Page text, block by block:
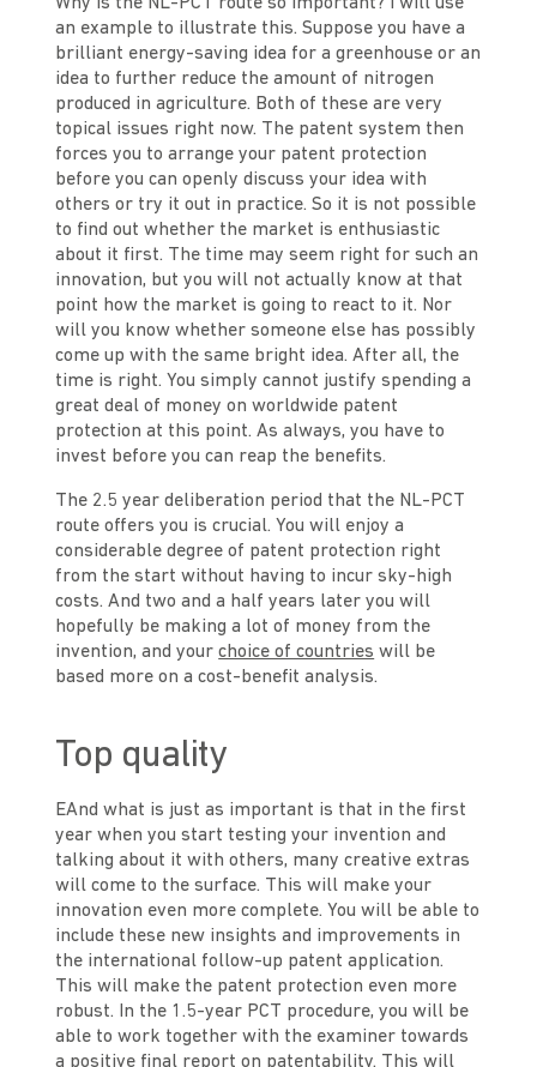
Why is the NL-PCT route so important? I will use
an example to illustrate this. Suppose you have a
brilliant energy-saving idea for a greenhouse or an
idea to further reduce the amount of nitrogen
produced in agriculture. Both of these are very
topical issues right now. The patent system then
forces you to arrange your patent protection
before you can openly discuss your idea with
others or try it out in practice. So it is not possible
to find out whether the market is enthusiastic
about it first. The time may seem right for such an
innovation, but you will not actually know at that
point how the market is going to react to it. Nor
will you know whether someone else has possibly
come up with the same bright idea. After all, the
time is right. You simply cannot justify spending a
great deal of money on worldwide patent
protection at this point. As always, you have to
invest before you can reap the benefits.
The 2.5 year deliberation period that the NL-PCT
route offers you is crucial. You will enjoy a
considerable degree of patent protection right
from the start without having to incur sky-high
costs. And two and a half years later you will
hopefully be making a lot of money from the
invention, and yourchoice of countries will be
based more on a cost-benefit analysis.
Top quality
EAnd what is just as important is that in the first
year when you start testing your invention and
talking about it with others, many creative extras
will come to the surface. This will make your
innovation even more complete. You will be able to
include these new insights and improvements in
the international follow-up patent application.
This will make the patent protection even more
robust. In the 1.5-year PCT procedure, you will be
able to work together with the examiner towards
a positive final report on patentability. This will